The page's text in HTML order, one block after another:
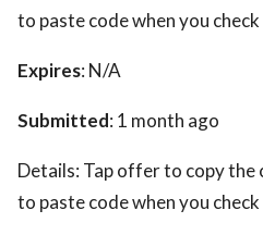
to paste code when you
Expires: N/A
Submitted: 1 month ago
Details: Tap offer to copy the
to paste code when you